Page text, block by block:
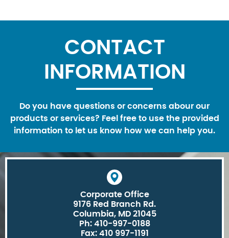
CONTACT
INFORMATION
Do you have questions or concerns abour our
products or services? Feel free to use the provided
information to let us know how we can help you.
Corporate Office
9176 Red Branch Rd.
Columbia, MD 21045
Ph: 410-997-0188
Fax: 410 997-1191